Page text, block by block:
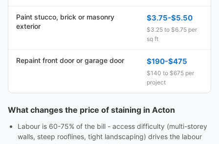
Paint stucco, brick or masonry
exterior
$3.75-$5.50
$3.25 to $6.75 per
sq ft
Repaint front door or garage door $190-$475
$140 to $675 per
project
What changes the price of staining in Acton
Labour is 60-75% of the bill - access difficulty (multi-storey
walls, steep rooflines, tight landscaping) drives the labour